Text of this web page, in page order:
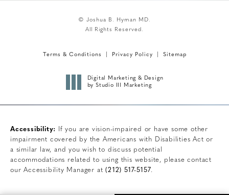
© Joshua B. Hyman MD.
All Rights Reserved.
Terms & Conditions Privacy Policy Sitemap
Digital Marketing & Design
by Studio III Marketing
Accessibility:
If you are vision-impaired or have some other
impairment covered by the Americans with Disabilities Act or
a similar law, and you wish to discuss potential
accommodations related to using this website, please contact
our Accessibility Manager at(212) 517-5157.